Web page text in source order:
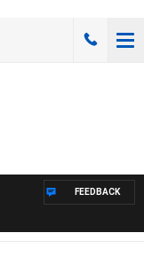
FEEDBACK